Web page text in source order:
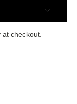
at checkout.